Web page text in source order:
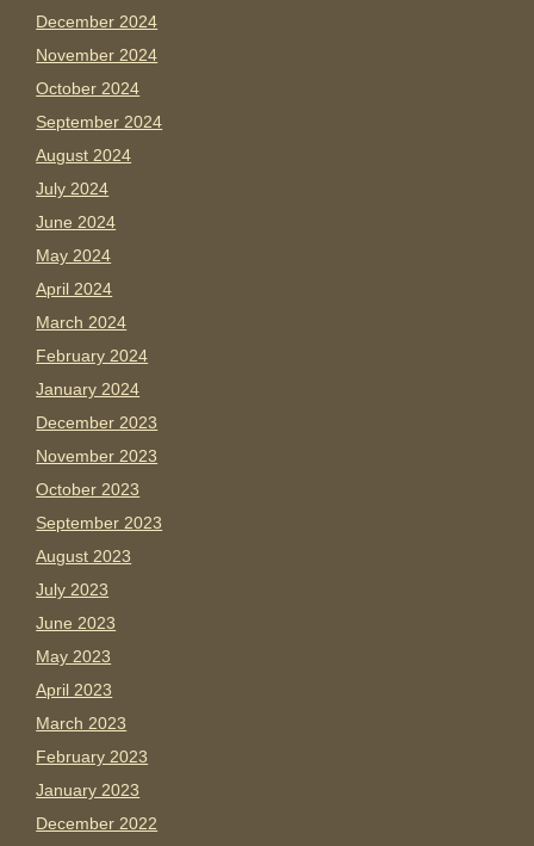
December 2024
November 2024
October 2024
September 2024
August 2024
July 2024
June 2024
May 2024
April 2024
March 2024
February 2024
January 2024
December 2023
November 2023
October 2023
September 2023
August 2023
July 2023
June 2023
May 2023
April 2023
March 2023
February 2023
January 2023
December 2022